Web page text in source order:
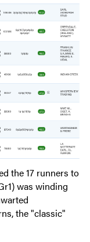
the 17 runners to
was winding
the "classic"